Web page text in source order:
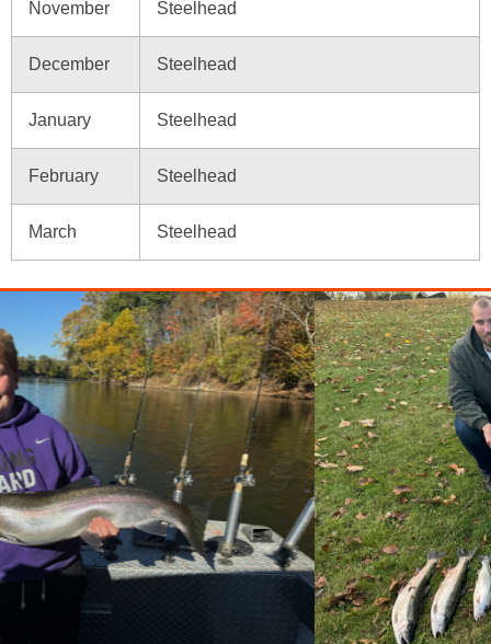
November Steelhead
December Steelhead
January Steelhead
February Steelhead
March Steelhead